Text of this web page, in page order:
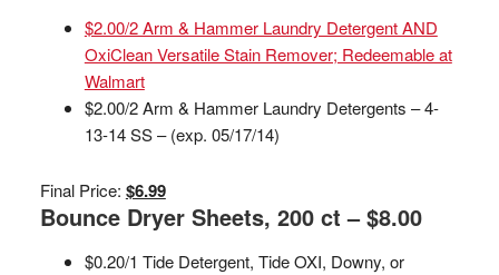
$2.00/2 Arm & Hammer Laundry Detergent AND
OxiClean Versatile Stain Remover; Redeemable at
Walmart
$2.00/2 Arm & Hammer Laundry Detergents – 4-
13-14 SS – (exp. 05/17/14)
Final Price: $6.99
Bounce Dryer Sheets, 200 ct – $8.00
$0.20/1 Tide Detergent, Tide OXI, Downy, or